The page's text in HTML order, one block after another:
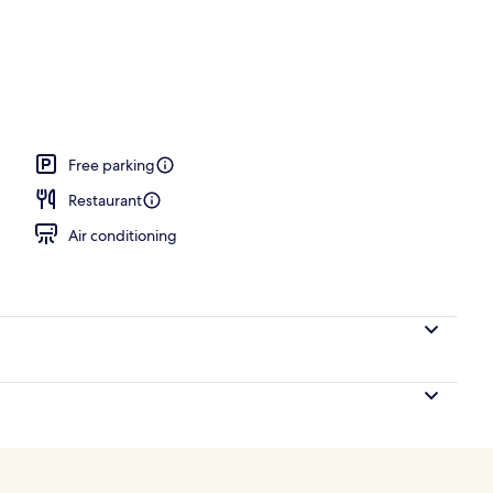
Free parking
Restaurant
Air conditioning